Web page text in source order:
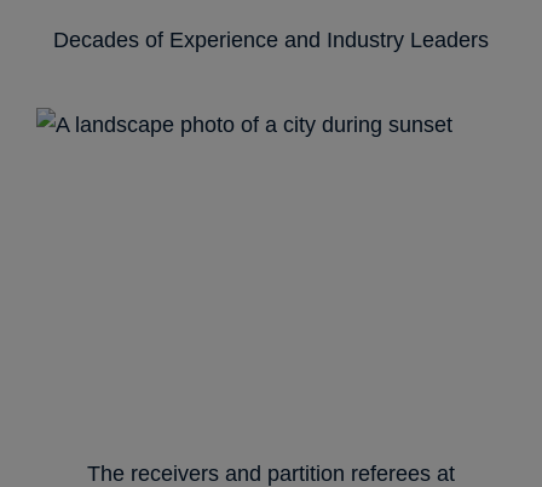
Decades of Experience and Industry Leaders
The receivers and partition referees at